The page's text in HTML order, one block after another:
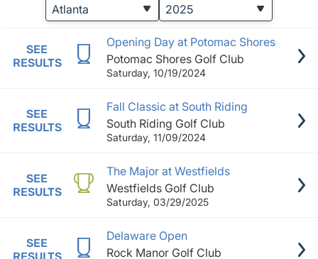
STATUS EVENTS
SEE
RESULTS
Opening Day at Potomac Shores
Potomac Shores Golf Club
Saturday, 10/19/2024
SEE
RESULTS
Fall Classic at South Riding
South Riding Golf Club
Saturday, 11/09/2024
SEE
RESULTS
The Major at Westfields
Westfields Golf Club
Saturday, 03/29/2025
SEE
Delaware Open
Rock Manor Golf Club